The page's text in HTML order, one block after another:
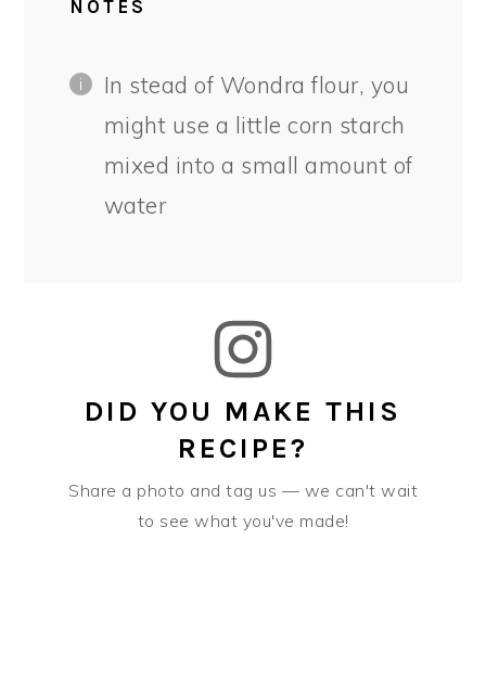
NOTES
In stead of Wondra flour, you
might use a little corn starch
mixed into a small amount of
water
DID YOU MAKE THIS
RECIPE?
Share a photo and tag us — we can't wait
to see what you've made!